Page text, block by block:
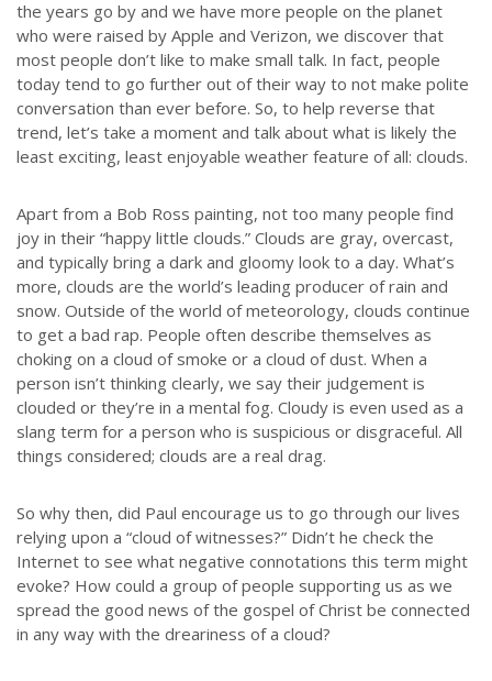
the years go by and we have more people on the planet
who were raised by Apple and Verizon, we discover that
most people don’t like to make small talk. In fact, people
today tend to go further out of their way to not make polite
conversation than ever before. So, to help reverse that
trend, let’s take a moment and talk about what is likely the
least exciting, least enjoyable weather feature of all: clouds.
Apart from a Bob Ross painting, not too many people find
joy in their “happy little clouds.” Clouds are gray, overcast,
and typically bring a dark and gloomy look to a day. What’s
more, clouds are the world’s leading producer of rain and
snow. Outside of the world of meteorology, clouds continue
to get a bad rap. People often describe themselves as
choking on a cloud of smoke or a cloud of dust. When a
person isn’t thinking clearly, we say their judgement is
clouded or they’re in a mental fog. Cloudy is even used as a
slang term for a person who is suspicious or disgraceful. All
things considered; clouds are a real drag.
So why then, did Paul encourage us to go through our lives
relying upon a “cloud of witnesses?” Didn’t he check the
Internet to see what negative connotations this term might
evoke? How could a group of people supporting us as we
spread the good news of the gospel of Christ be connected
in any way with the dreariness of a cloud?